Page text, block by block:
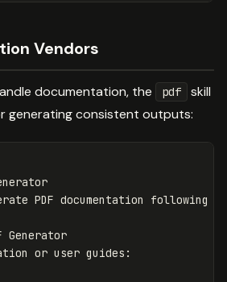
Vendors
documentation, the pdf
skill
generating consistent outputs:
PDF documentation following
Generator